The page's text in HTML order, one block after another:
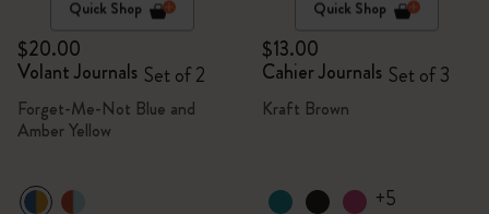
Quick Shop
$20.00
Volant Journals Set of 2
Forget-Me-Not Blue and
Amber Yellow
Quick Shop
$13.00
Cahier Journals Set of 3
Kraft Brown
+5